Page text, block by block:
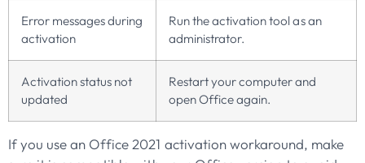
Error messages during
activation
Run the activation tool as an
administrator.
Activation status not
updated
Restart your computer and
open Office again.
If you use an Office 2021 activation workaround, make